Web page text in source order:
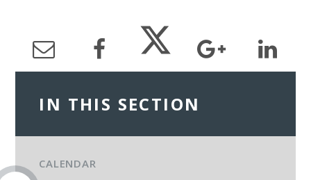
IN THIS SECTION
CALENDAR